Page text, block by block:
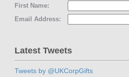
First Name:
Email Address:
Latest Tweets
Tweets by @UKCorpGifts